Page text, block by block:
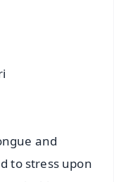
and
to stress upon